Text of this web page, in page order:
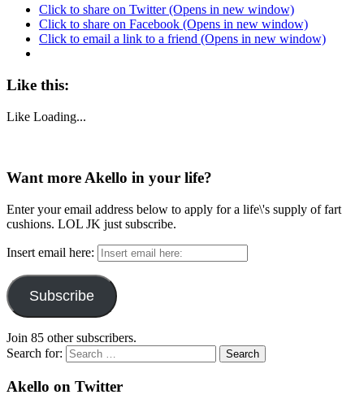
Click to share on Twitter (Opens in new window)
Click to share on Facebook (Opens in new window)
Click to email a link to a friend (Opens in new window)
Like this:
Like Loading...
Want more Akello in your life?
Enter your email address below to apply for a life\'s supply of fart
cushions. LOL JK just subscribe.
Insert email here:
Subscribe
Join 85 other subscribers.
Search for:
Akello on Twitter